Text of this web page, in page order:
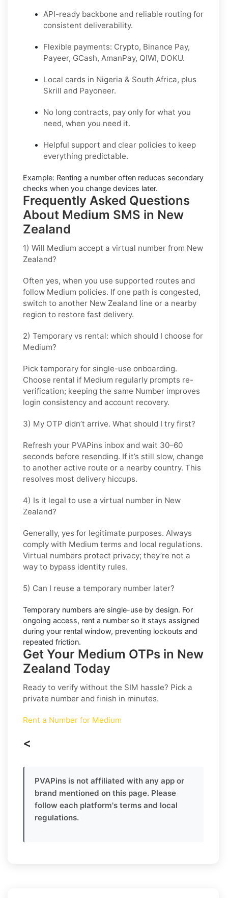
API-ready backbone and reliable routing for
consistent deliverability.
Flexible payments: Crypto, Binance Pay,
Payeer, GCash, AmanPay, QIWI, DOKU.
Local cards in Nigeria & South Africa, plus
Skrill and Payoneer.
No long contracts, pay only for what you
need, when you need it.
Helpful support and clear policies to keep
everything predictable.
Example: Renting a number often reduces secondary
checks when you change devices later.
Frequently Asked Questions
About Medium SMS in New
Zealand
1) Will Medium accept a virtual number from New
Zealand?
Often yes, when you use supported routes and
follow Medium policies. If one path is congested,
switch to another New Zealand line or a nearby
region to restore fast delivery.
2) Temporary vs rental: which should I choose for
Medium?
Pick temporary for single-use onboarding.
Choose rental if Medium regularly prompts re-
verification; keeping the same Number improves
login consistency and account recovery.
3) My OTP didn’t arrive. What should I try first?
Refresh your PVAPins inbox and wait 30–60
seconds before resending. If it’s still slow, change
to another active route or a nearby country. This
resolves most delivery hiccups.
4) Is it legal to use a virtual number in New
Zealand?
Generally, yes for legitimate purposes. Always
comply with Medium terms and local regulations.
Virtual numbers protect privacy; they’re not a
way to bypass identity rules.
5) Can I reuse a temporary number later?
Temporary numbers are single-use by design. For
ongoing access, rent a number so it stays assigned
during your rental window, preventing lockouts and
repeated friction.
Get Your Medium OTPs in New
Zealand Today
Ready to verify without the SIM hassle? Pick a
private number and finish in minutes.
Rent a Number for Medium
<
PVAPins is not affiliated with any app or
brand mentioned on this page. Please
follow each platform's terms and local
regulations.